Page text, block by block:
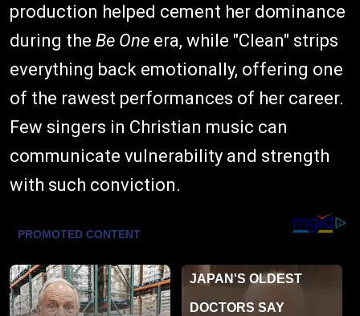
production helped cement her dominance
during the Be One era, while "Clean" strips
everything back emotionally, offering one
of the rawest performances of her career.
Few singers in Christian music can
communicate vulnerability and strength
with such conviction.